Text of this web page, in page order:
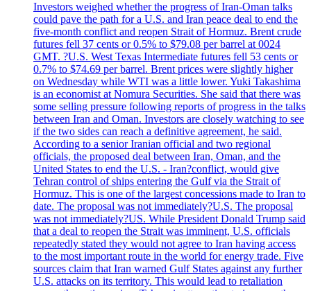
Investors weighed whether the progress of Iran-Oman talks
could pave the path for a U.S. and Iran peace deal to end the
five-month conflict and reopen Strait of Hormuz. Brent crude
futures fell 37 cents or 0.5% to $79.08 per barrel at 0024
GMT. ?U.S. West Texas Intermediate futures fell 53 cents or
0.7% to $74.69 per barrel. Brent prices were slightly higher
on Wednesday while WTI was a little lower. Yuki Takashima
is an economist at Nomura Securities. She said that there was
some selling pressure following reports of progress in the talks
between Iran and Oman. Investors are closely watching to see
if the two sides can reach a definitive agreement, he said.
According to a senior Iranian official and two regional
officials, the proposed deal between Iran, Oman, and the
United States to end the U.S. - Iran?conflict, would give
Tehran control of ships entering the Gulf via the Strait of
Hormuz. This is one of the largest concessions made to Iran to
date. The proposal was not immediately?U.S. The proposal
was not immediately?US. While President Donald Trump said
that a deal to reopen the Strait was imminent, U.S. officials
repeatedly stated they would not agree to Iran having access
to the most important route in the world for energy trade. Five
sources claim that Iran warned Gulf States against any further
U.S. attacks on its territory. This would lead to retaliation